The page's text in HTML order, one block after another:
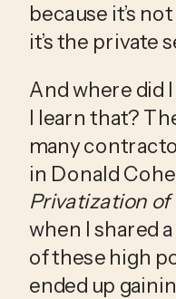
because it’s
it’s the private
And where did
I learn that?
many
in Donald
Privatization
when I shared
of these high
ended up